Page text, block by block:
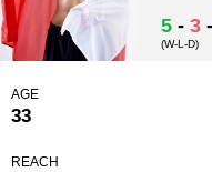
5 - 3 -
(W-L-D)
AGE
33
REACH